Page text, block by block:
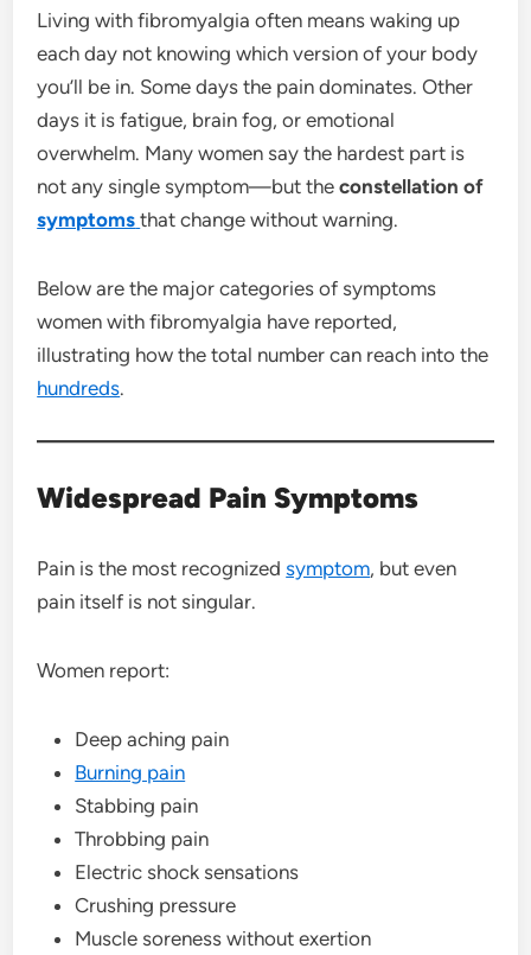
Living with fibromyalgia often means waking up
each day not knowing which version of your body
you’ll be in. Some days the pain dominates. Other
days it is fatigue, brain fog, or emotional
overwhelm. Many women say the hardest part is
not any single symptom—but theconstellation of
symptoms that change without warning.
Below are the major categories of symptoms
women with fibromyalgia have reported,
illustrating how the total number can reach into the
hundreds.
Widespread Pain Symptoms
Pain is the most recognizedsymptom, but even
pain itself is not singular.
Women report:
Deep aching pain
Burning pain
Stabbing pain
Throbbing pain
Electric shock sensations
Crushing pressure
Muscle soreness without exertion